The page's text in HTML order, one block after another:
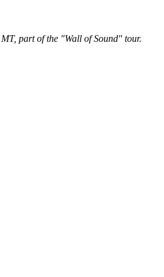
part of the "Wall of Sound" tour.